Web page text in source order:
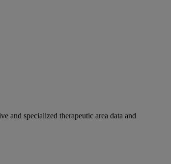
and specialized therapeutic area data and